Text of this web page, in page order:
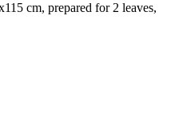
cm, prepared for 2 leaves,